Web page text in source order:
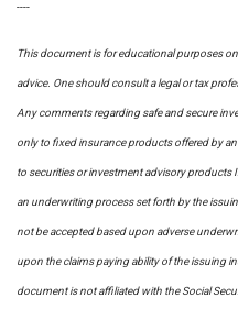
----
This document is for educational purposes
advice. One should consult a legal or tax
Any comments regarding safe and secure
only to fixed insurance products offered by
to securities or investment advisoryproducts
an underwriting process set forth by the
not be accepted based upon adverse
upon the claims paying ability of the issuing
document is not affiliated with the Social